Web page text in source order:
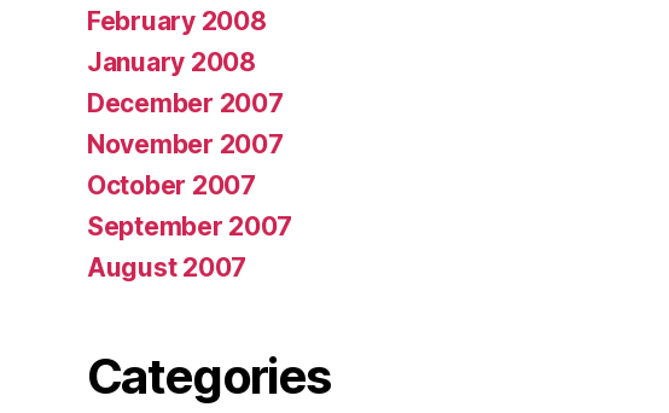
February 2008
January 2008
December 2007
November 2007
October 2007
September 2007
August 2007
Categories